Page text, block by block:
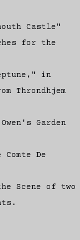
Castle"
for the
in
Throndhjem
Garden
De
Scene of two